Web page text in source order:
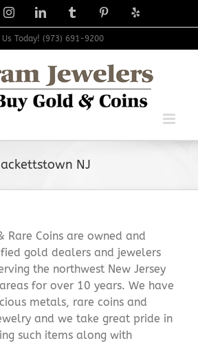
InstagramLinkedIn TumblrPinterest
Yelp
Us Today! (973) 691-9200
NJ
Rare Coins are owned and
gold dealers and jewelers
the northwest New Jersey
for over 10 years. We have
metals, rare coins and
and we take great pride in
such items along with